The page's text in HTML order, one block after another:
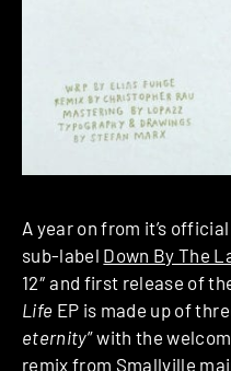
A year on from it’s
sub-label Down By The
12″ and first release of
Life EP is made up of
eternity” with the
remix from Smallville